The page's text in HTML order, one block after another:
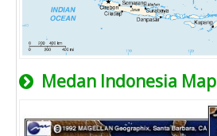
Medan Indonesia Map